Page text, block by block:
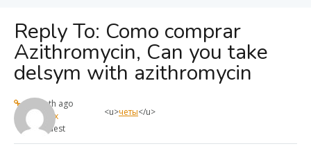
Reply To: Como comprar
Azithromycin, Can you take
delsym with azithromycin
1 month ago
max
Guest
<u>четы</u>